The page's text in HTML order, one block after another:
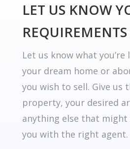
LET US KNOW
REQUIREMENTS
Let us know what
your dream home or
you wish to sell. Give us
property, your desired
anything else that might
you with the right agent.